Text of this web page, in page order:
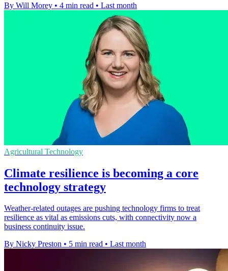
By Will Morey • 4 min read • Last month
Agricultural Technology
Climate resilience is becoming a core
technology strategy
Weather-related outages are pushing technology firms to treat
resilience as vital as emissions cuts, with connectivity now a
business continuity issue.
By Nicky Preston • 5 min read • Last month